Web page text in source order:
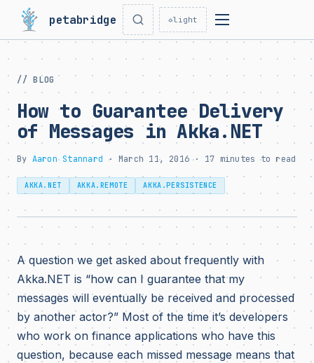
petabridge ☼light
// BLOG
How to Guarantee Delivery
of Messages in Akka.NET
By Aaron Stannard · March 11, 2016 · 17 minutes to read
AKKA.NET AKKA.REMOTE AKKA.PERSISTENCE
A question we get asked about frequently with
Akka.NET is “how can I guarantee that my
messages will eventually be received and processed
by another actor?” Most of the time it’s developers
who work on finance applications who have this
question, because each missed message means that